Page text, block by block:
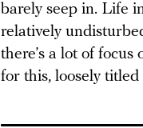
barely seep in. Life
relatively
there’s a lot of
for this, loosely titled